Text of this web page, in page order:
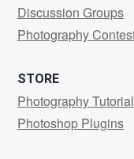
Discussion Groups
Photography
STORE
Photography
Photoshop Plugins